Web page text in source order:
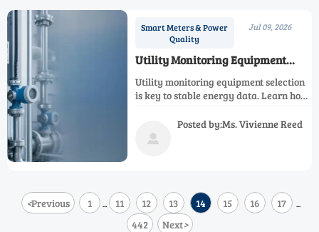
Smart Meters & Power
Quality
Jul 09, 2026
Utility Monitoring Equipment
Selection for Stable Energy Data
Utility monitoring equipment selection
is key to stable energy data. Learn how
that improve visibility, compliance, and
operational confidence.

Posted by:Ms. Vivienne Reed
<Previous 1 ... 11 12 13 14 15 16 17 ...
442 Next>